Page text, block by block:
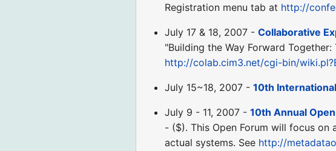
Registration menu tab at http://
July 17 & 18, 2007 -Collaborative
"Building the Way Forward
http://colab.cim3.net/cgi-bin/
July 15~18, 2007 -10th
July 9 - 11, 2007 -10th Annual
- ($). This Open Forum will focus
actual systems. See http://